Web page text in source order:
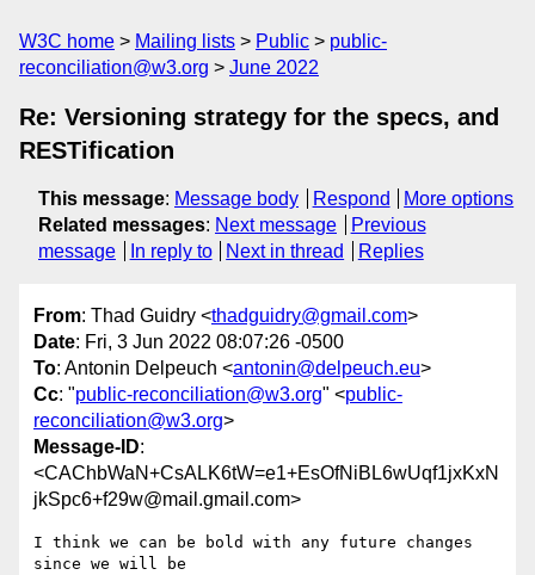
W3C home Mailing lists Public
public-
reconciliation@w3.org
June 2022
Re: Versioning strategy for the specs, and
RESTification
This message: Message body Respond
More options
Related messages: Next message
Previous
message
In reply to Next in thread Replies
From: Thad Guidry <thadguidry@gmail.com>
Date: Fri, 3 Jun 2022 08:07:26 -0500
To: Antonin Delpeuch <antonin@delpeuch.eu>
Cc: "public-reconciliation@w3.org" <public-
reconciliation@w3.org>
Message-ID:
<CAChbWaN+CsALK6tW=e1+EsOfNiBL6wUqf1jxKxN
jkSpc6+f29w@mail.gmail.com>
I think we can be bold with any future changes
since we will be